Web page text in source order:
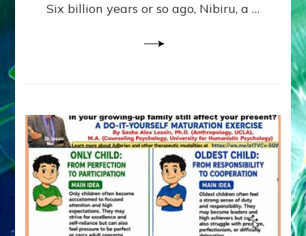
Six billion years or so ago, Nibiru, a …